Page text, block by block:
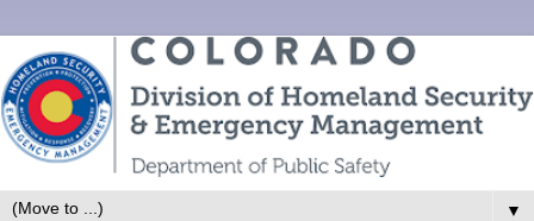
▼